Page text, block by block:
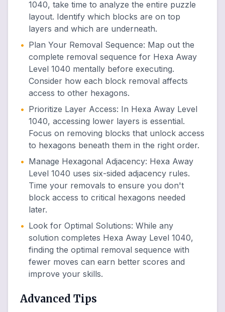
1040, take time to analyze the entire puzzle
layout. Identify which blocks are on top
layers and which are underneath.
• Plan Your Removal Sequence: Map out the
complete removal sequence for Hexa Away
Level 1040 mentally before executing.
Consider how each block removal affects
access to other hexagons.
• Prioritize Layer Access: In Hexa Away Level
1040, accessing lower layers is essential.
Focus on removing blocks that unlock access
to hexagons beneath them in the right order.
• Manage Hexagonal Adjacency: Hexa Away
Level 1040 uses six-sided adjacency rules.
Time your removals to ensure you don't
block access to critical hexagons needed
later.
• Look for Optimal Solutions: While any
solution completes Hexa Away Level 1040,
finding the optimal removal sequence with
fewer moves can earn better scores and
improve your skills.
Advanced Tips